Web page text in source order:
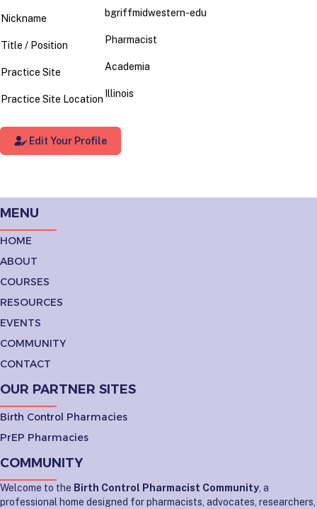
Nickname bgriffmidwestern-edu
Title / Position Pharmacist
Practice Site Academia
Practice Site Location Illinois
Edit Your Profile
MENU
HOME
ABOUT
COURSES
RESOURCES
EVENTS
COMMUNITY
CONTACT
OUR PARTNER SITES
Birth Control Pharmacies
PrEP Pharmacies
COMMUNITY
Welcome to the Birth Control Pharmacist Community , a
professional home designed for pharmacists, advocates, researchers,